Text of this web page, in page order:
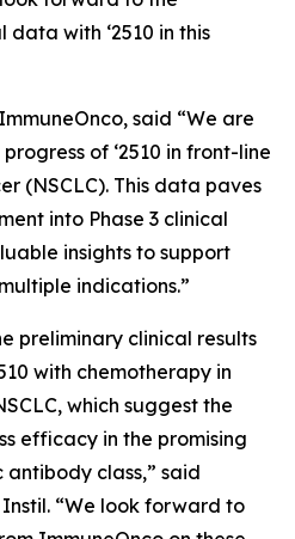
with ‘2510 in this
said “We are
of ‘2510 in front-line
(NSCLC). This data paves
into Phase 3 clinical
insights to support
indications.”
preliminary clinical results
with chemotherapy in
which suggest the
efficacy in the promising
antibody class,” said
Instil. “We look forward to